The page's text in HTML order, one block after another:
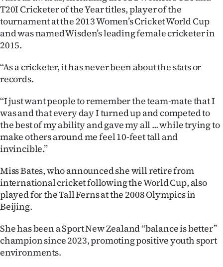
T20I Cricketer of the Year titles, player of the
tournament at the 2013 Women’s Cricket World Cup
and was named Wisden’s leading female cricketer in
2015.
‘‘As a cricketer, it has never been about the stats or
records.
‘‘I just want people to remember the team-mate that I
was and that every day I turned up and competed to
the best of my ability and gave my all ... while trying to
make others around me feel 10-feet tall and
invincible.’’
Miss Bates, who announced she will retire from
international cricket following the World Cup, also
played for the Tall Ferns at the 2008 Olympics in
Beijing.
She has been a Sport New Zealand ‘‘balance is better’’
champion since 2023, promoting positive youth sport
environments.